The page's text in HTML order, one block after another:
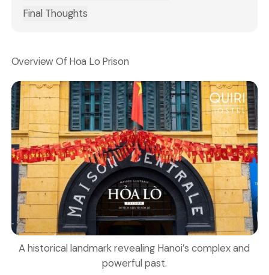
Final Thoughts
Overview Of Hoa Lo Prison
A historical landmark revealing Hanoi’s complex and
powerful past.